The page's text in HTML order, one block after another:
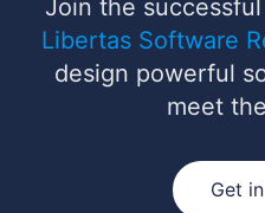
Join the
Libertas Software
design powerful
meet
Get